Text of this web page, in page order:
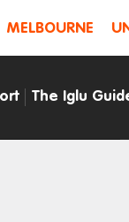
MELBOURNE
The Iglu